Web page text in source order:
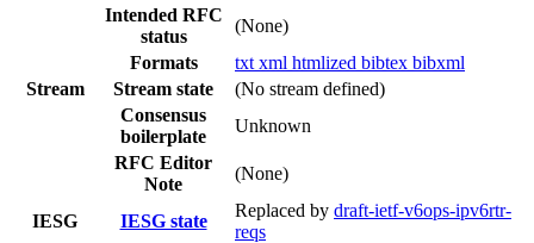
Intended RFC
status
(None)
Formats
txt xml htmlized bibtex bibxml
Stream
Stream state
(No stream defined)
Consensus
boilerplate
Unknown
RFC Editor
Note
(None)
IESG IESG state
Replaced by draft-ietf-v6ops-ipv6rtr-
reqs